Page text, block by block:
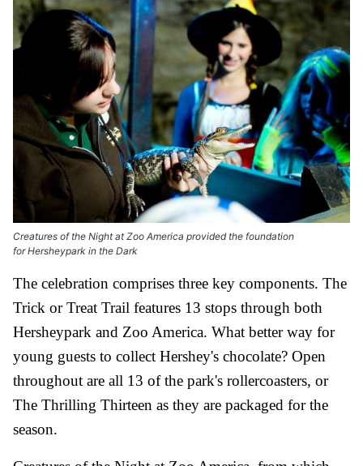
Creatures of the Night at Zoo America provided the foundation
for Hersheypark in the Dark
The celebration comprises three key components. The
Trick or Treat Trail features 13 stops through both
Hersheypark and Zoo America. What better way for
young guests to collect Hershey's chocolate? Open
throughout are all 13 of the park's rollercoasters, or
The Thrilling Thirteen as they are packaged for the
season.